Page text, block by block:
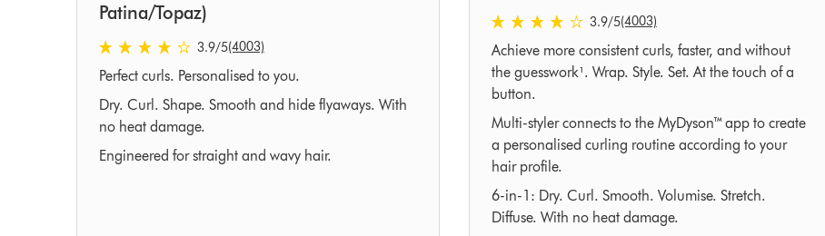
Patina/Topaz)
3.9 stars out of 5 from 4003 Ratings
3.9/5(4003)
Perfect curls. Personalised to you.
Dry. Curl. Shape. Smooth and hide flyaways. With
no heat damage.
Engineered for straight and wavy hair.
3.9 stars out of 5 from 4003 Ratings
3.9/5(4003)
Achieve more consistent curls, faster, and without
the guesswork¹. Wrap. Style. Set. At the touch of a
button.
Multi-styler connects to the MyDyson™ app to create
a personalised curling routine according to your
hair profile.
6-in-1: Dry. Curl. Smooth. Volumise. Stretch.
Diffuse. With no heat damage.